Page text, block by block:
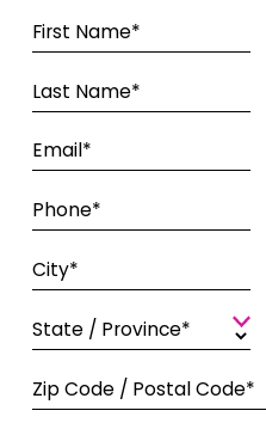
First Name*
Last Name*
Email*
Phone*
City*
State / Province*
Zip Code / Postal Code*